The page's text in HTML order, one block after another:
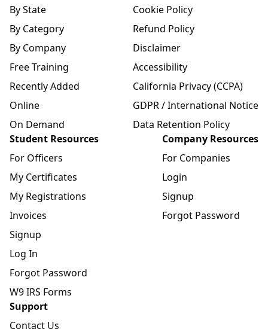
By State
By Category
By Company
Free Training
Recently Added
Online
On Demand
Cookie Policy
Refund Policy
Disclaimer
Accessibility
California Privacy (CCPA)
GDPR / International Notice
Data Retention Policy
Student Resources
For Officers
My Certificates
My Registrations
Invoices
Signup
Log In
Forgot Password
W9 IRS Forms
Company Resources
For Companies
Login
Signup
Forgot Password
Support
Contact Us